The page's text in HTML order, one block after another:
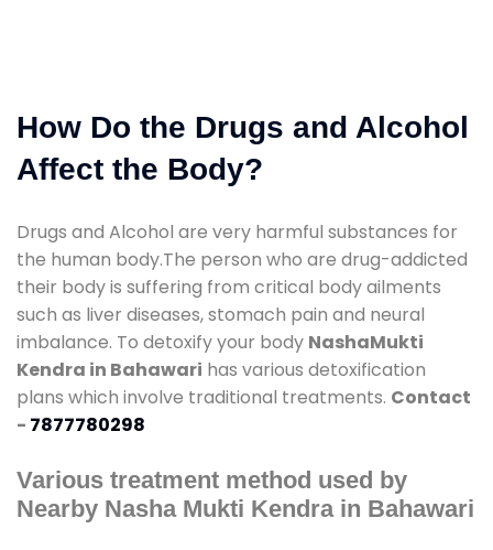
How Do the Drugs and Alcohol
Affect the Body?
Drugs and Alcohol are very harmful substances for
the human body.The person who are drug-addicted
their body is suffering from critical body ailments
such as liver diseases, stomach pain and neural
imbalance. To detoxify your body NashaMukti
Kendra in Bahawari has various detoxification
plans which involve traditional treatments. Contact
- 7877780298
Various treatment method used by
Nearby Nasha Mukti Kendra in Bahawari